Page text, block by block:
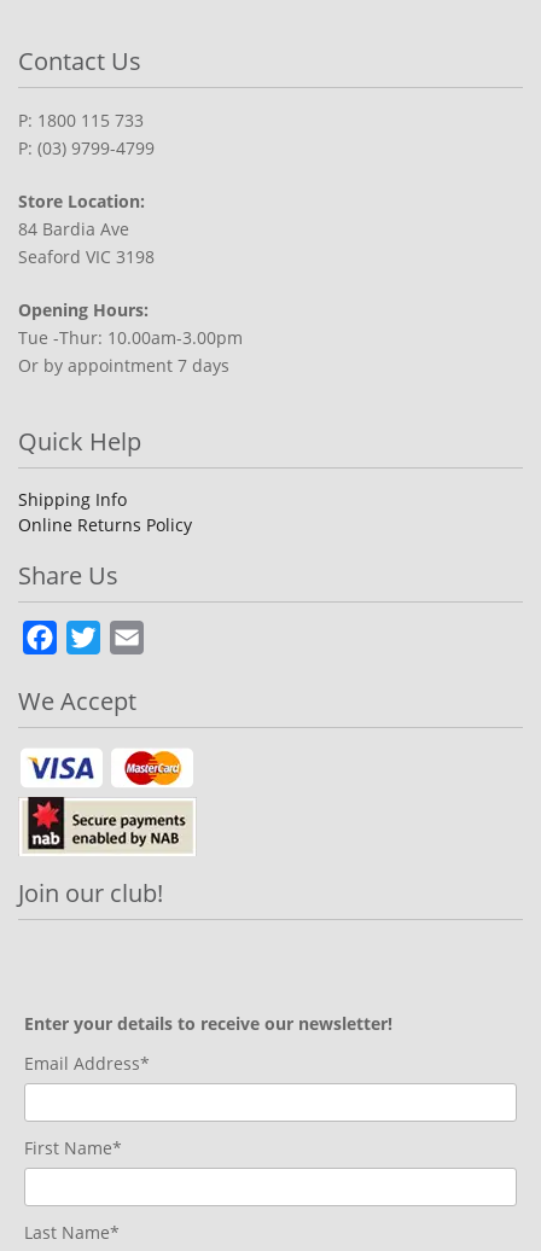
Contact Us
P: 1800 115 733
P: (03) 9799-4799
Store Location:
84 Bardia Ave
Seaford VIC 3198
Opening Hours:
Tue -Thur: 10.00am-3.00pm
Or by appointment 7 days
Quick Help
Shipping Info
Online Returns Policy
Share Us
Facebook
Twitter
We Accept
Join our club!
Enter your details to receive our newsletter!
Email Address*
First Name*
Last Name*